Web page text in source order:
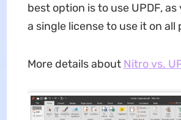
best option is to use UPDF, as
a single license to use it on all
More details about Nitro vs.